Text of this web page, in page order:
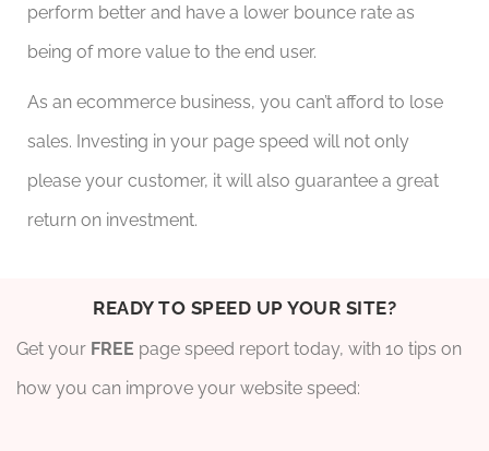
perform better and have a lower bounce rate as
being of more value to the end user.
As an ecommerce business, you can’t afford to lose
sales. Investing in your page speed will not only
please your customer, it will also guarantee a great
return on investment.
READY TO SPEED UP YOUR SITE?
Get your FREE page speed report today, with 10 tips on
how you can improve your website speed: